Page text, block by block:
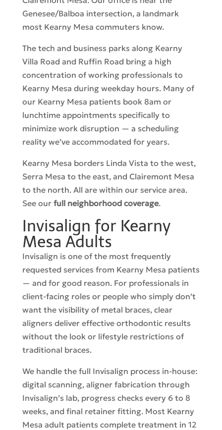
Genesee/Balboa intersection, a landmark
most Kearny Mesa commuters know.
The tech and business parks along Kearny
Villa Road and Ruffin Road bring a high
concentration of working professionals to
Kearny Mesa during weekday hours. Many of
our Kearny Mesa patients book 8am or
lunchtime appointments specifically to
minimize work disruption — a scheduling
reality we’ve accommodated for years.
Kearny Mesa borders Linda Vista to the west,
Serra Mesa to the east, and Clairemont Mesa
to the north. All are within our service area.
See our full neighborhood coverage.
Invisalign for Kearny
Mesa Adults
Invisalign is one of the most frequently
requested services from Kearny Mesa patients
— and for good reason. For professionals in
client-facing roles or people who simply don’t
want the visibility of metal braces, clear
aligners deliver effective orthodontic results
without the look or lifestyle restrictions of
traditional braces.
We handle the full Invisalign process in-house:
digital scanning, aligner fabrication through
Invisalign’s lab, progress checks every 6 to 8
weeks, and final retainer fitting. Most Kearny
Mesa adult patients complete treatment in 12